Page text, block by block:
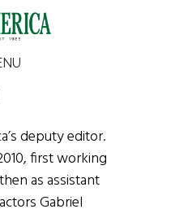
deputy editor.
first working
as assistant
Gabriel